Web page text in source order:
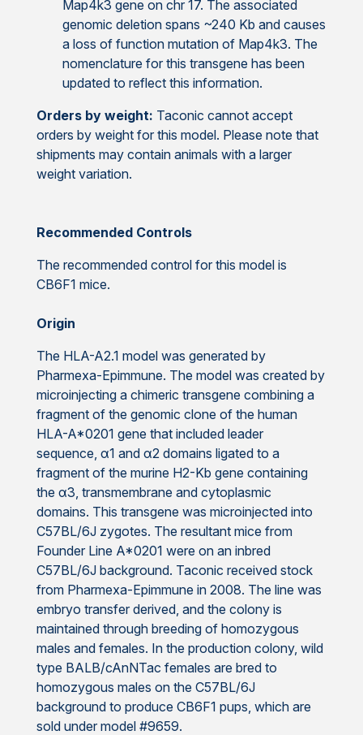
Map4k3 gene on chr 17. The associated
genomic deletion spans ~240 Kb and causes
a loss of function mutation of Map4k3. The
nomenclature for this transgene has been
updated to reflect this information.
Orders by weight: Taconic cannot accept
orders by weight for this model. Please note that
shipments may contain animals with a larger
weight variation.
Recommended Controls
The recommended control for this model is
CB6F1 mice.
Origin
The HLA-A2.1 model was generated by
Pharmexa-Epimmune. The model was created by
microinjecting a chimeric transgene combining a
fragment of the genomic clone of the human
HLA-A*0201 gene that included leader
sequence, α1 and α2 domains ligated to a
fragment of the murine H2-Kb gene containing
the α3, transmembrane and cytoplasmic
domains. This transgene was microinjected into
C57BL/6J zygotes. The resultant mice from
Founder Line A*0201 were on an inbred
C57BL/6J background. Taconic received stock
from Pharmexa-Epimmune in 2008. The line was
embryo transfer derived, and the colony is
maintained through breeding of homozygous
males and females. In the production colony, wild
type BALB/cAnNTac females are bred to
homozygous males on the C57BL/6J
background to produce CB6F1 pups, which are
sold under model #9659.